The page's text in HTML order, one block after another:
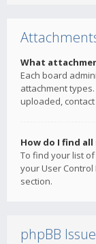
What
Each board
attachment
uploaded,
How do I find
To find your list
your User
section.
phpBB